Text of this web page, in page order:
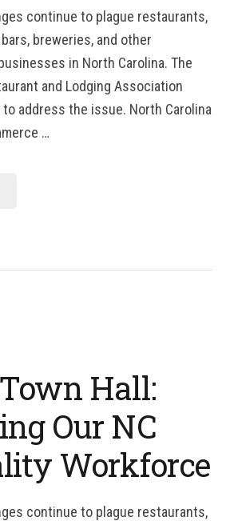
continue to plague restaurants,
breweries, and other
in North Carolina. The
and Lodging Association
to address the issue. North Carolina
…
Hall:
Our NC
Workforce
continue to plague restaurants,